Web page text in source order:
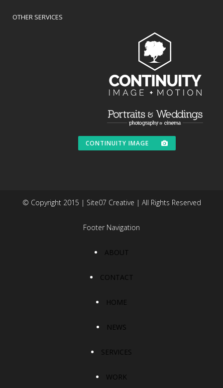
OTHER SERVICES
CONTINUITY IMAGE
© Copyright 2015 | Site07 Creative | All Rights Reserved
Footer Navigation
ABOUT
CONTACT
HOME
NEWS
SERVICES
WORK